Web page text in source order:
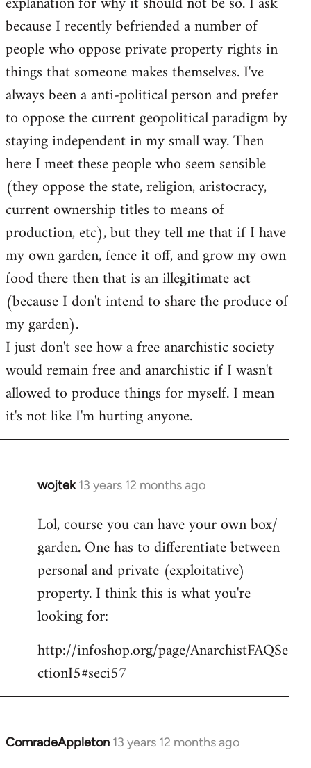
because I recently befriended a number of
people who oppose private property rights in
things that someone makes themselves. I've
always been a anti-political person and prefer
to oppose the current geopolitical paradigm by
staying independent in my small way. Then
here I meet these people who seem sensible
(they oppose the state, religion, aristocracy,
current ownership titles to means of
production, etc), but they tell me that if I have
my own garden, fence it off, and grow my own
food there then that is an illegitimate act
(because I don't intend to share the produce of
my garden).
I just don't see how a free anarchistic society
would remain free and anarchistic if I wasn't
allowed to produce things for myself. I mean
it's not like I'm hurting anyone.
wojtek 13 years 12 months ago
In
to
Welcome
libcom.org
Lol, course you can have your own box/
garden. One has to differentiate between
personal and private (exploitative)
property. I think this is what you're
looking for:
http://infoshop.org/page/AnarchistFAQSe
ctionI5#seci57
ComradeAppleton 13 years 12 months ago
In